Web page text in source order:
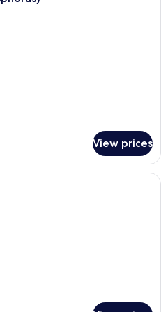
View prices
A neatly made bed with a patterned